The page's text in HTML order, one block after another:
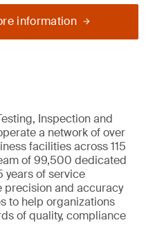
information
Inspection and
a network of over
facilities across 115
of 99,500 dedicated
years of service
precision and accuracy
to help organizations
of quality, compliance